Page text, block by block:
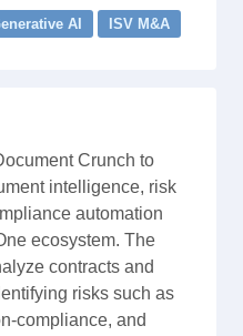
AI ISV M&A
Crunch to
intelligence, risk
automation
ecosystem. The
contracts and
risks such as
compliance, and